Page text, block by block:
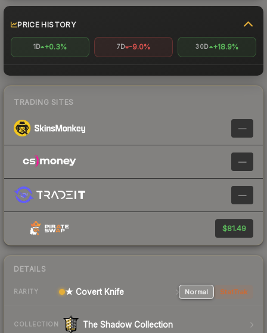
PRICE HISTORY
1D +0.3% 7D -9.0% 30D +18.9%
TRADING SITES
—
—
—
$81.49
DETAILS
RARITY ★ Covert Knife Normal StatTrak
COLLECTION The Shadow Collection